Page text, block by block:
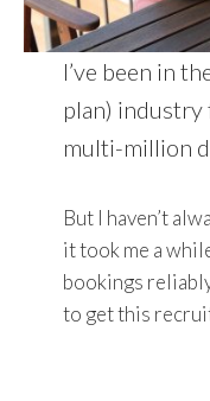
I’ve been in
plan) industry
multi-million
But I haven’t
it took me a
bookings
to get this